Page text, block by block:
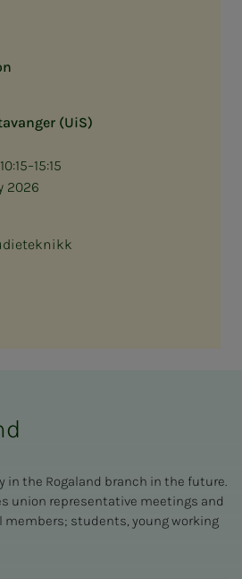
(UiS)
2026
in the Rogaland branch in the future.
union representative meetings and
students, young working